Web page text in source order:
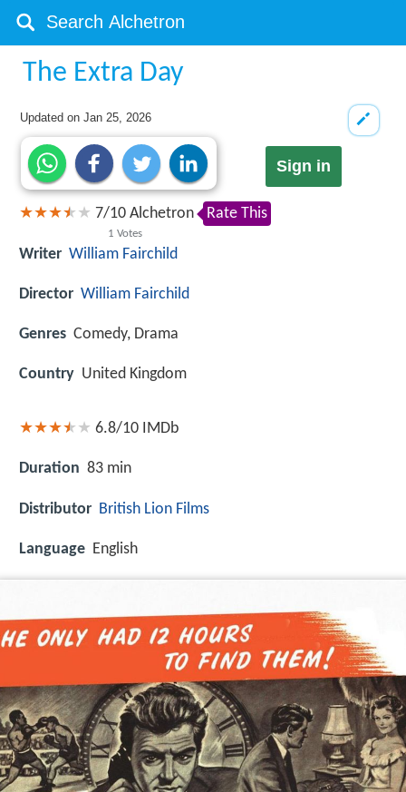
The Extra Day
Updated onJan 25, 2026
Sign in
7/10
1 Votes
Alchetron Rate This
Writer William Fairchild
Director William Fairchild
Genres Comedy, Drama
Country United Kingdom
6.8/10 IMDb
Duration 83 min
Distributor British Lion Films
Language English